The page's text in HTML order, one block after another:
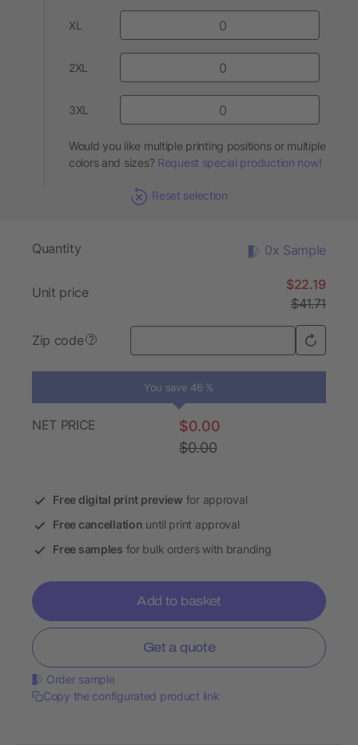
XL
2XL
3XL
Would you like multiple printing positions or multiple
colors and sizes? Request special production now!
Reset selection
Quantity 0x Sample
Unit price
$22.19
$41.71
Zip code ?
You save 46 %
NET PRICE
$0.00
$0.00
Free digital print preview for approval
Free cancellation until print approval
Free samples for bulk orders with branding
Add to basket
Get a quote
Order sample
Copy the configurated product link